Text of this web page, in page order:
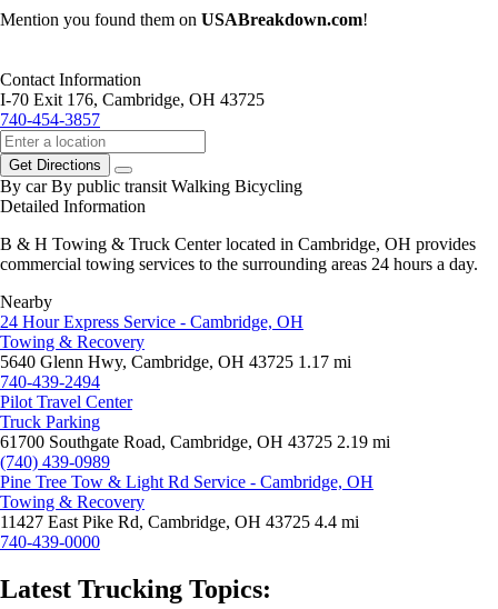
Mention you found them on USABreakdown.com!
Contact Information
I-70 Exit 176, Cambridge, OH 43725
740-454-3857
Get Directions
By car By public transit Walking Bicycling
Detailed Information
B & H Towing & Truck Center located in Cambridge, OH provides
commercial towing services to the surrounding areas 24 hours a day.
Nearby
24 Hour Express Service - Cambridge, OH
Towing & Recovery
5640 Glenn Hwy, Cambridge, OH 43725 1.17 mi
740-439-2494
Pilot Travel Center
Truck Parking
61700 Southgate Road, Cambridge, OH 43725 2.19 mi
(740) 439-0989
Pine Tree Tow & Light Rd Service - Cambridge, OH
Towing & Recovery
11427 East Pike Rd, Cambridge, OH 43725 4.4 mi
740-439-0000
Latest Trucking Topics: